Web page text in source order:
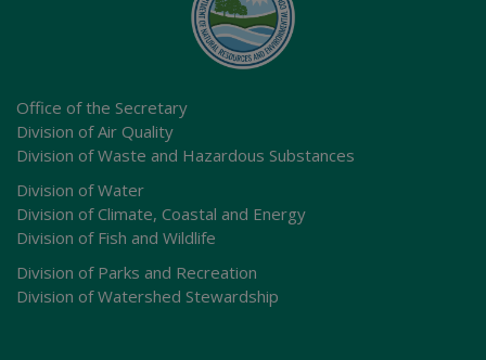
Office of the Secretary
Division of Air Quality
Division of Waste and Hazardous Substances
Division of Water
Division of Climate, Coastal and Energy
Division of Fish and Wildlife
Division of Parks and Recreation
Division of Watershed Stewardship